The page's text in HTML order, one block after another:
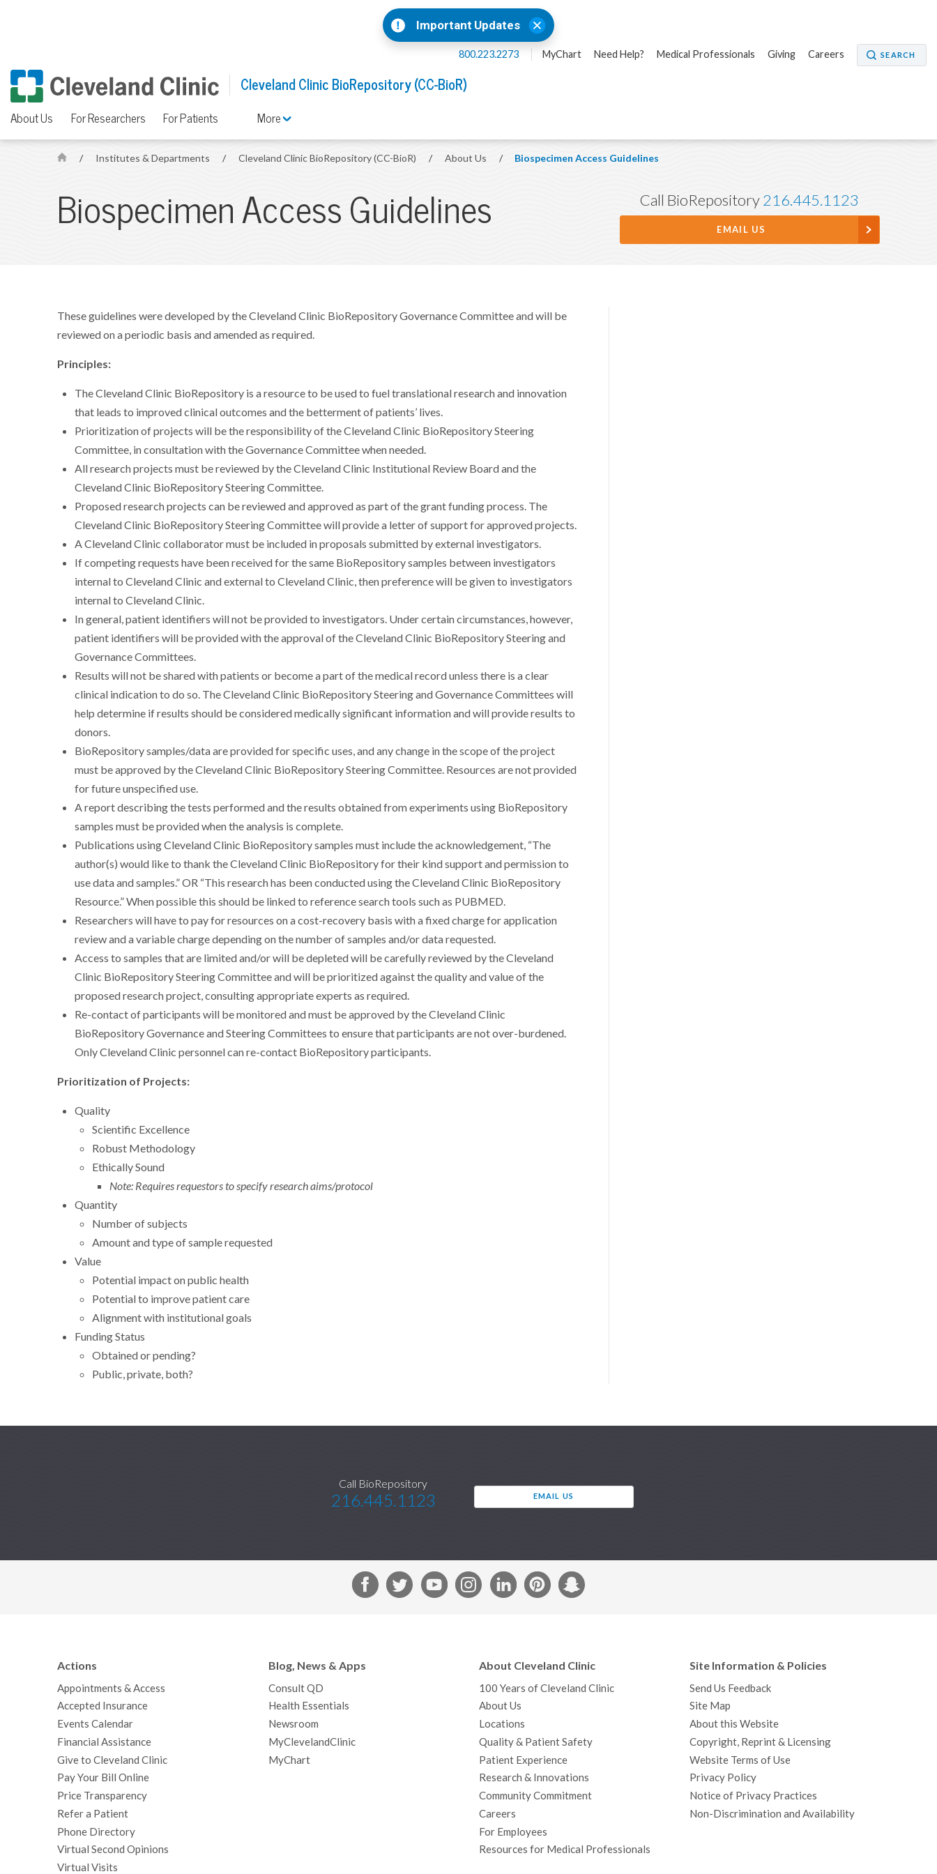
Important Updates
800.223.2273 MyChart Need Help? Medical Professionals Giving Careers SEARCH
Cleveland Clinic BioRepository (CC-BioR)
About Us For Researchers For Patients More
H
e
/ Institutes & Departments / Cleveland Clinic BioRepository (CC-BioR) / About Us / Biospecimen Access Guidelines
Biospecimen Access Guidelines Call BioRepository216.445.1123
EMAIL US
These guidelines were developed by the Cleveland Clinic BioRepository Governance Committee and will be
reviewed on a periodic basis and amended as required.
Principles:
The Cleveland Clinic BioRepository is a resource to be used to fuel translational research and innovation
that leads to improved clinical outcomes and the betterment of patients’ lives.
Prioritization of projects will be the responsibility of the Cleveland Clinic BioRepository Steering
Committee, in consultation with the Governance Committee when needed.
All research projects must be reviewed by the Cleveland Clinic Institutional Review Board and the
Cleveland Clinic BioRepository Steering Committee.
Proposed research projects can be reviewed and approved as part of the grant funding process. The
Cleveland Clinic BioRepository Steering Committee will provide a letter of support for approved projects.
A Cleveland Clinic collaborator must be included in proposals submitted by external investigators.
If competing requests have been received for the same BioRepository samples between investigators
internal to Cleveland Clinic and external to Cleveland Clinic, then preference will be given to investigators
internal to Cleveland Clinic.
In general, patient identifiers will not be provided to investigators. Under certain circumstances, however,
patient identifiers will be provided with the approval of the Cleveland Clinic BioRepository Steering and
Governance Committees.
Results will not be shared with patients or become a part of the medical record unless there is a clear
clinical indication to do so. The Cleveland Clinic BioRepository Steering and Governance Committees will
help determine if results should be considered medically significant information and will provide results to
donors.
BioRepository samples/data are provided for specific uses, and any change in the scope of the project
must be approved by the Cleveland Clinic BioRepository Steering Committee. Resources are not provided
for future unspecified use.
A report describing the tests performed and the results obtained from experiments using BioRepository
samples must be provided when the analysis is complete.
Publications using Cleveland Clinic BioRepository samples must include the acknowledgement, “The
author(s) would like to thank the Cleveland Clinic BioRepository for their kind support and permission to
use data and samples.” OR “This research has been conducted using the Cleveland Clinic BioRepository
Resource.” When possible this should be linked to reference search tools such as PUBMED.
Researchers will have to pay for resources on a cost-recovery basis with a fixed charge for application
review and a variable charge depending on the number of samples and/or data requested.
Access to samples that are limited and/or will be depleted will be carefully reviewed by the Cleveland
Clinic BioRepository Steering Committee and will be prioritized against the quality and value of the
proposed research project, consulting appropriate experts as required.
Re-contact of participants will be monitored and must be approved by the Cleveland Clinic
BioRepository Governance and Steering Committees to ensure that participants are not over-burdened.
Only Cleveland Clinic personnel can re-contact BioRepository participants.
Prioritization of Projects:
Quality
Scientific Excellence
Robust Methodology
Ethically Sound
Note: Requires requestors to specify research aims/protocol
Quantity
Number of subjects
Amount and type of sample requested
Value
Potential impact on public health
Potential to improve patient care
Alignment with institutional goals
Funding Status
Obtained or pending?
Public, private, both?
Call BioRepository
216.445.1123 EMAIL US
Y
g
r
a
m
L
d
I
n
P
r
e
h
a
Actions
Appointments & Access
Accepted Insurance
Events Calendar
Financial Assistance
Give to Cleveland Clinic
Pay Your Bill Online
Price Transparency
Refer a Patient
Phone Directory
Virtual Second Opinions
Virtual Visits
Blog, News & Apps
Consult QD
Health Essentials
Newsroom
MyClevelandClinic
MyChart
About Cleveland Clinic
100 Years of Cleveland Clinic
About Us
Locations
Quality & Patient Safety
Patient Experience
Research & Innovations
Community Commitment
Careers
For Employees
Resources for Medical Professionals
Site Information & Policies
Send Us Feedback
Site Map
About this Website
Copyright, Reprint & Licensing
Website Terms of Use
Privacy Policy
Notice of Privacy Practices
Non-Discrimination and Availability